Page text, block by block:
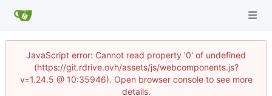
JavaScript error: Cannot read property '0' of undefined
(https://git.rdrive.ovh/assets/js/webcomponents.js?
v=1.24.5 @ 10:35946). Open browser console to see more
details.